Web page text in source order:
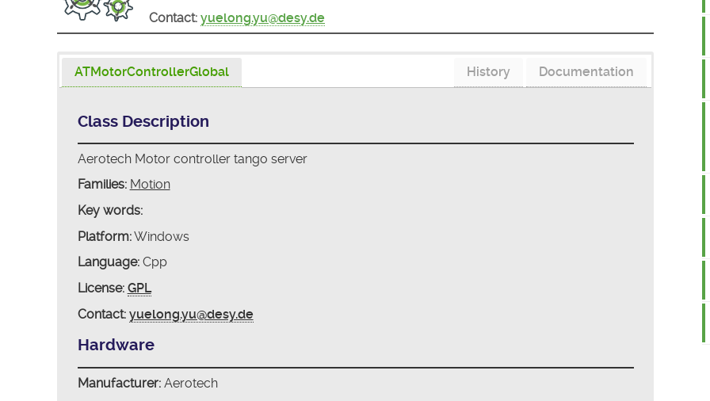
Contact: yuelong.yu@desy.de
ATMotorControllerGlobal Documentation
History
Class Description
Aerotech Motor controller tango server
Families: Motion
Key words:
Platform:Windows
Language:Cpp
License: GPL
Contact: yuelong.yu@desy.de
Hardware
Manufacturer:Aerotech